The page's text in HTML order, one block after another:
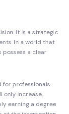
It is a strategic
In a world that
possess a clear
for professionals
only increase.
earning a degree